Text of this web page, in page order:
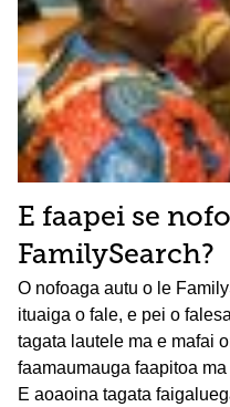
E faapei se
FamilySearch?
O nofoaga autu o le
ituaiga o fale, e pei o
tagata lautele ma e mafai
faamaumauga faapitoa
E aoaoina tagata